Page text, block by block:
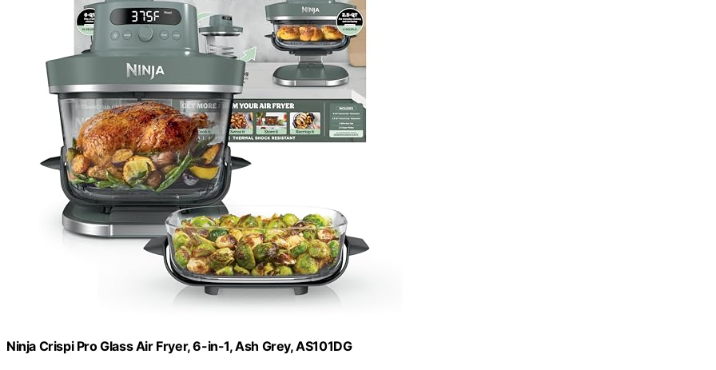
Ninja Crispi Pro Glass Air Fryer, 6-in-1, Ash Grey, AS101DG